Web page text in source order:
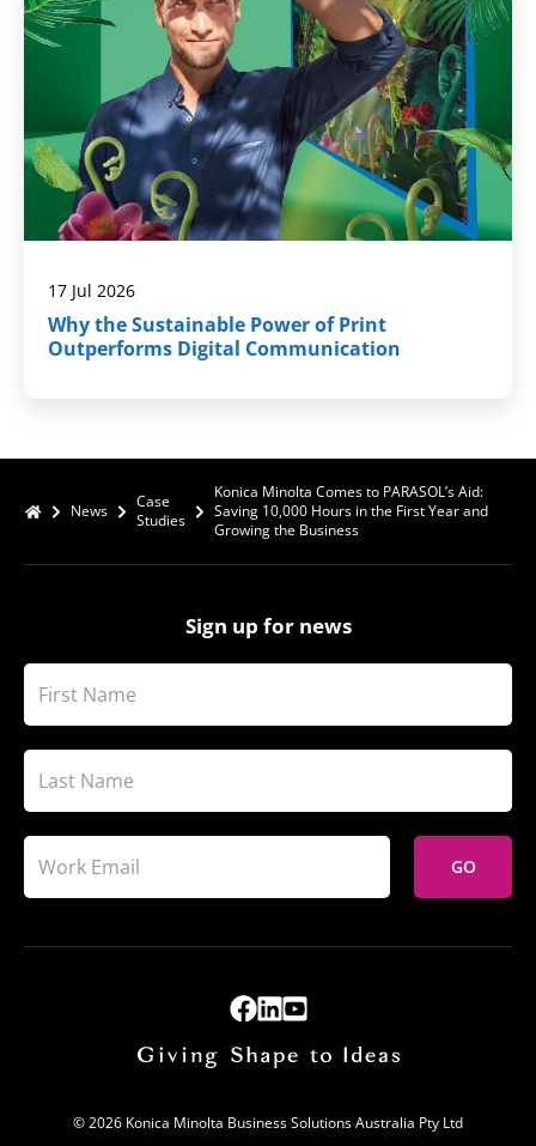
17 Jul 2026
Why the Sustainable Power of Print
Outperforms Digital Communication
News
Case
Studies
Konica Minolta Comes to PARASOL’s Aid:
Saving 10,000 Hours in the First Year and
Growing the Business
Sign up for news
GO
© 2026 Konica Minolta Business Solutions Australia Pty Ltd